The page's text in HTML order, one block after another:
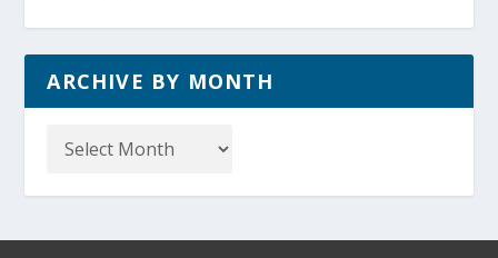
ARCHIVE BY MONTH